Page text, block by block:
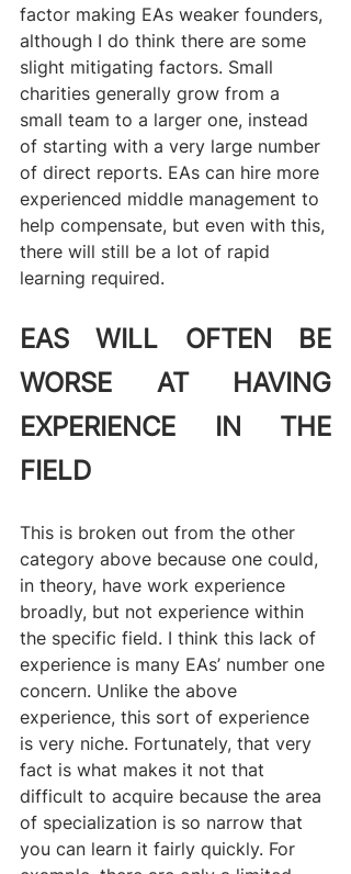
factor making EAs weaker founders,
although I do think there are some
slight mitigating factors. Small
charities generally grow from a
small team to a larger one, instead
of starting with a very large number
of direct reports. EAs can hire more
experienced middle management to
help compensate, but even with this,
there will still be a lot of rapid
learning required.
EAS WILL OFTEN BE
WORSE AT HAVING
EXPERIENCE IN THE
FIELD
This is broken out from the other
category above because one could,
in theory, have work experience
broadly, but not experience within
the specific field. I think this lack of
experience is many EAs’ number one
concern. Unlike the above
experience, this sort of experience
is very niche. Fortunately, that very
fact is what makes it not that
difficult to acquire because the area
of specialization is so narrow that
you can learn it fairly quickly. For